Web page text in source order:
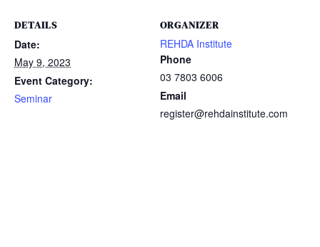
DETAILS
Date:
May 9, 2023
Event Category:
Seminar
ORGANIZER
REHDA Institute
Phone
03 7803 6006
Email
register@rehdainstitute.com